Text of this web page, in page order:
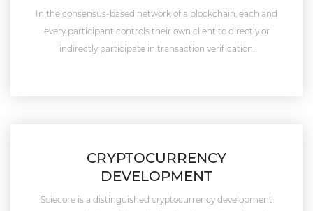
In the consensus-based network of a blockchain, each and
every participant controls their own client to directly or
indirectly participate in transaction verification.
CRYPTOCURRENCY
DEVELOPMENT
Sciecore is a distinguished cryptocurrency development